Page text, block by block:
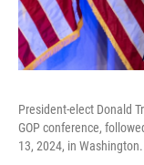
President-elect Donald
GOP conference,
13, 2024, in Washington.